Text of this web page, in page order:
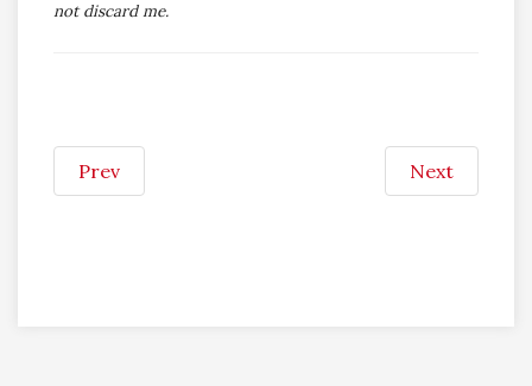
not discard me.
Prev Next